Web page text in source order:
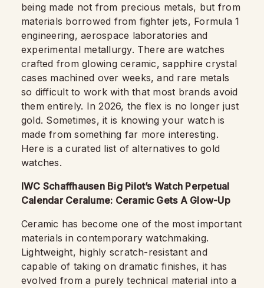
being made not from precious metals, but from
materials borrowed from fighter jets, Formula 1
engineering, aerospace laboratories and
experimental metallurgy. There are watches
crafted from glowing ceramic, sapphire crystal
cases machined over weeks, and rare metals
so difficult to work with that most brands avoid
them entirely. In 2026, the flex is no longer just
gold. Sometimes, it is knowing your watch is
made from something far more interesting.
Here is a curated list of alternatives to gold
watches.
IWC Schaffhausen Big Pilot’s Watch Perpetual
Calendar Ceralume: Ceramic Gets A Glow-Up
Ceramic has become one of the most important
materials in contemporary watchmaking.
Lightweight, highly scratch-resistant and
capable of taking on dramatic finishes, it has
evolved from a purely technical material into a